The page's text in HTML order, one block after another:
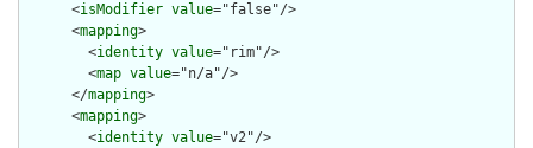
      <
isModifier value="false"/>
      <
mapping>
        <
identity value="rim"/>
        <
map value="n/a"/>
      </
mapping>
      <
mapping>
        <
identity value="v2"/>